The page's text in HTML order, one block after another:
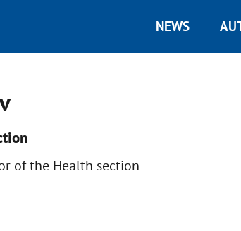
NEWS
of the Health section